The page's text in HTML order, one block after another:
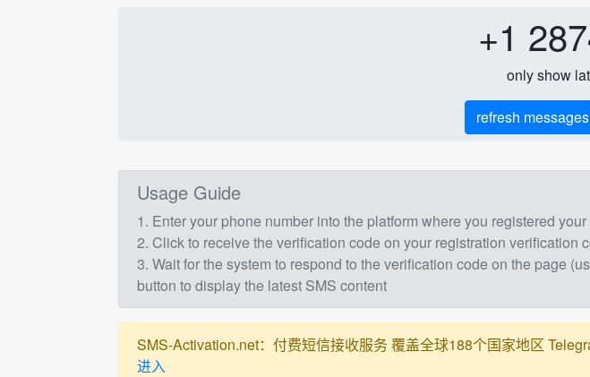
+1
only show
refresh
Usage Guide
1. Enter your phone number into the platform where you registered
2. Click to receive the verification code on your registration
3. Wait for the system to respond to the verification code on the page
button to display the latest SMS content
SMS-Activation.net：付费短信接收服务 覆盖全球188个国家地区
进入